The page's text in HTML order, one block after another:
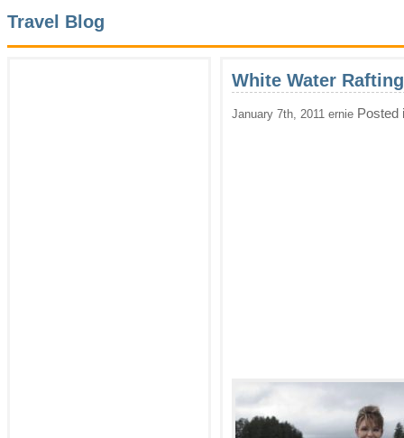
Travel Blog
White Water
January 7th, 2011 ernie Posted